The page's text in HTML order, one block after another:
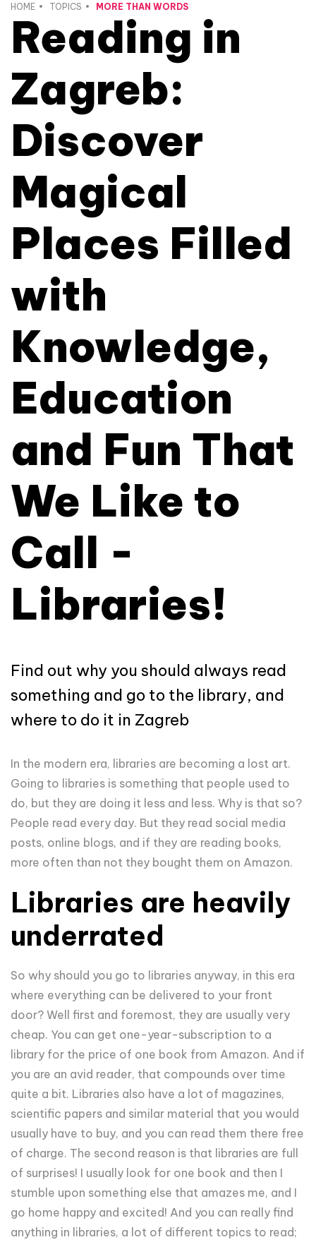
HOME TOPICS MORE THAN WORDS
Reading in
Zagreb:
Discover
Magical
Places Filled
with
Knowledge,
Education
and Fun That
We Like to
Call -
Libraries!
Find out why you should always read
something and go to the library, and
where to do it in Zagreb
In the modern era, libraries are becoming a lost art.
Going to libraries is something that people used to
do, but they are doing it less and less. Why is that so?
People read every day. But they read social media
posts, online blogs, and if they are reading books,
more often than not they bought them on Amazon.
Libraries are heavily
underrated
So why should you go to libraries anyway, in this era
where everything can be delivered to your front
door? Well first and foremost, they are usually very
cheap. You can get one-year-subscription to a
library for the price of one book from Amazon. And if
you are an avid reader, that compounds over time
quite a bit. Libraries also have a lot of magazines,
scientific papers and similar material that you would
usually have to buy, and you can read them there free
of charge. The second reason is that libraries are full
of surprises! I usually look for one book and then I
stumble upon something else that amazes me, and I
go home happy and excited! And you can really find
anything in libraries, a lot of different topics to read;